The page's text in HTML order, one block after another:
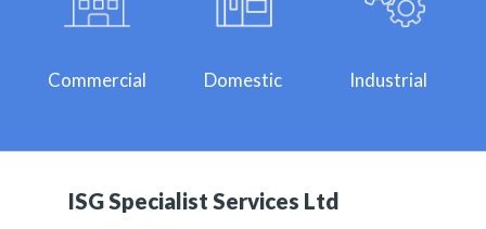
Commercial Domestic Industrial
ISG Specialist Services Ltd